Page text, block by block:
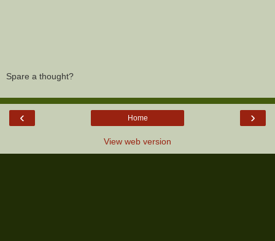
Spare a thought?
‹ ›
Home
View web version